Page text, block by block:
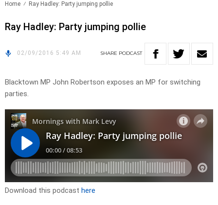
Home Ray Hadley: Party jumping pollie
Ray Hadley: Party jumping pollie
02/09/2016 5:49 AM SHARE PODCAST
Blacktown MP John Robertson exposes an MP for switching
parties.
Download this podcast here